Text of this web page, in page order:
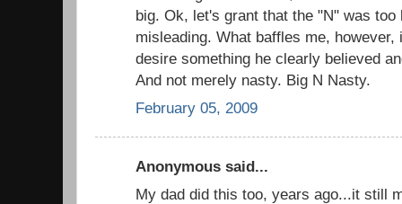
big. Ok, let's grant that the "N" was too
misleading. What baffles me,
desire something he clearly believed
And not merely nasty. Big N Nasty.
February 05, 2009
Anonymous said...
My dad did this too, years ago...it still